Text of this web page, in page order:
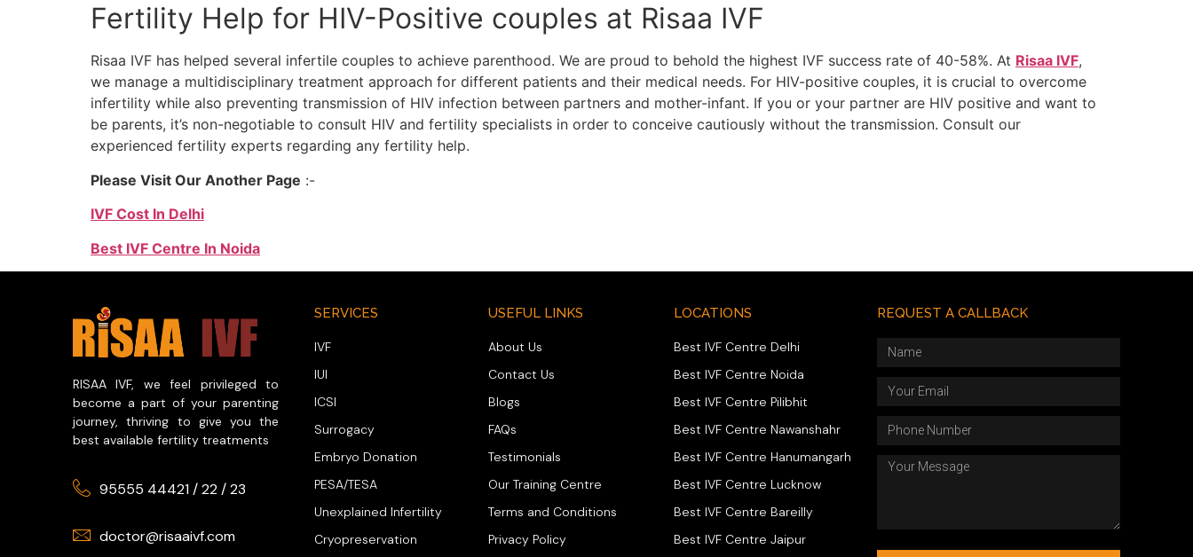
Fertility Help for HIV-Positive couples at Risaa IVF
Risaa IVF has helped several infertile couples to achieve parenthood. We are proud to behold the highest IVF success rate of 40-58%. At Risaa IVF,
we manage a multidisciplinary treatment approach for different patients and their medical needs. For HIV-positive couples, it is crucial to overcome
infertility while also preventing transmission of HIV infection between partners and mother-infant. If you or your partner are HIV positive and want to
be parents, it’s non-negotiable to consult HIV and fertility specialists in order to conceive cautiously without the transmission. Consult our
experienced fertility experts regarding any fertility help.
Please Visit Our Another Page :-
IVF Cost In Delhi
Best IVF Centre In Noida
RISAA IVF, we feel privileged to
become a part of your parenting
journey, thriving to give you the
best available fertility treatments
95555 44421/22/23
doctor@risaaivf.com
SERVICES
IVF
IUI
ICSI
Surrogacy
Embryo Donation
PESA/TESA
Unexplained Infertility
Cryopreservation
USEFUL LINKS
About Us
Contact Us
Blogs
FAQs
Testimonials
Our Training Centre
Terms and Conditions
Privacy Policy
LOCATIONS
Best IVF Centre Delhi
Best IVF Centre Noida
Best IVF Centre Pilibhit
Best IVF Centre Nawanshahr
Best IVF Centre Hanumangarh
Best IVF Centre Lucknow
Best IVF Centre Bareilly
Best IVF Centre Jaipur
REQUEST A CALLBACK